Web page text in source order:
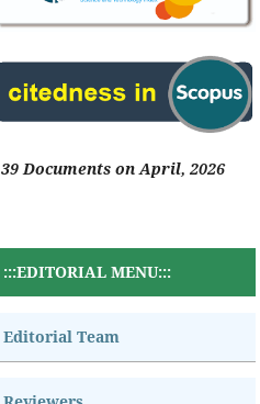
39 Documents on April, 2026
:::EDITORIAL MENU:::
Editorial Team